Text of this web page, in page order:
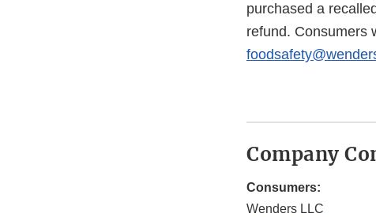
purchased a
refund. Consumers
Company
Consumers:
Wenders LLC